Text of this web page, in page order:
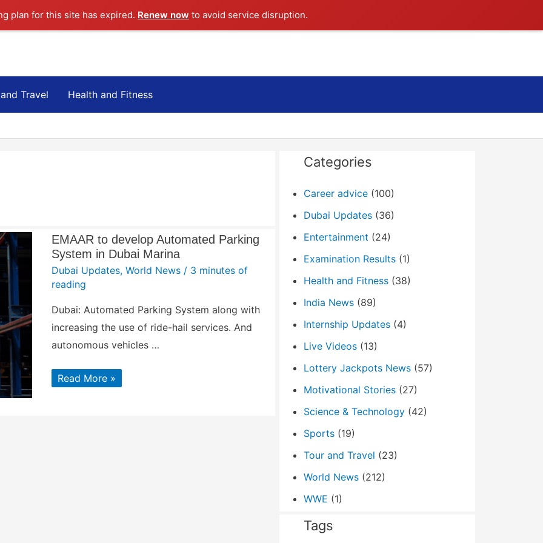
plan for this site has expired. Renew now to avoid service disruption.
Travel Health and Fitness
EMAAR to develop Automated Parking
System in Dubai Marina
Dubai Updates, World News / 3 minutes of
reading
Dubai: Automated Parking System along with
increasing the use of ride-hail services. And
autonomous vehicles …
EMAAR
to
Read More »
Categories
Career advice (100)
Dubai Updates (36)
Entertainment (24)
Examination Results (1)
Health and Fitness (38)
India News (89)
Internship Updates (4)
Live Videos (13)
Lottery Jackpots News (57)
Motivational Stories (27)
Science & Technology (42)
Sports (19)
Tour and Travel (23)
World News (212)
WWE (1)
Tags